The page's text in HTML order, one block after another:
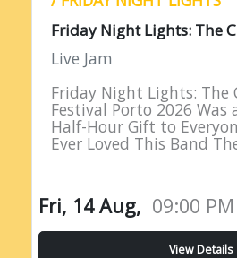
Live Jam
Friday Night Lights: The
Festival Porto 2026 Was
Half-Hour Gift to
Ever Loved This Band
Fri, 14 Aug, 09:00
View Details